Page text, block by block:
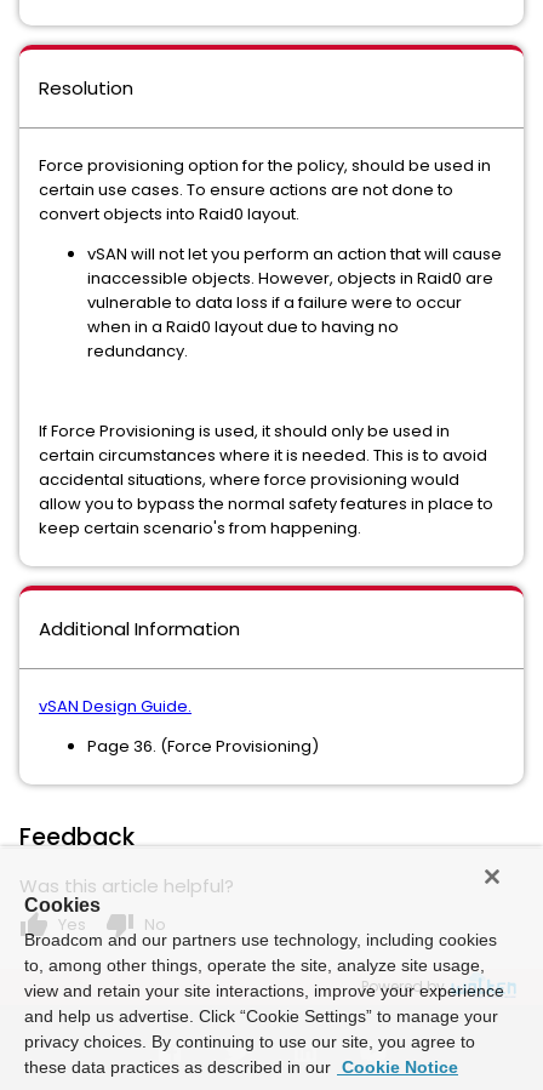
Resolution
Force provisioning option for the policy, should be used in
certain use cases. To ensure actions are not done to
convert objects into Raid0 layout.
vSAN will not let you perform an action that will cause
inaccessible objects. However, objects in Raid0 are
vulnerable to data loss if a failure were to occur
when in a Raid0 layout due to having no
redundancy.
If Force Provisioning is used, it should only be used in
certain circumstances where it is needed. This is to avoid
accidental situations, where force provisioning would
allow you to bypass the normal safety features in place to
keep certain scenario's from happening.
Additional Information
vSAN Design Guide.
Page 36. (Force Provisioning)
Feedback
Was this article helpful?
thumb_up Yes thumb_down No
Powered by
Cookies
Broadcom and our partners use technology, including cookies
to, among other things, operate the site, analyze site usage,
view and retain your site interactions, improve your experience
and help us advertise. Click “Cookie Settings” to manage your
privacy choices. By continuing to use our site, you agree to
these data practices as described in our Cookie Notice